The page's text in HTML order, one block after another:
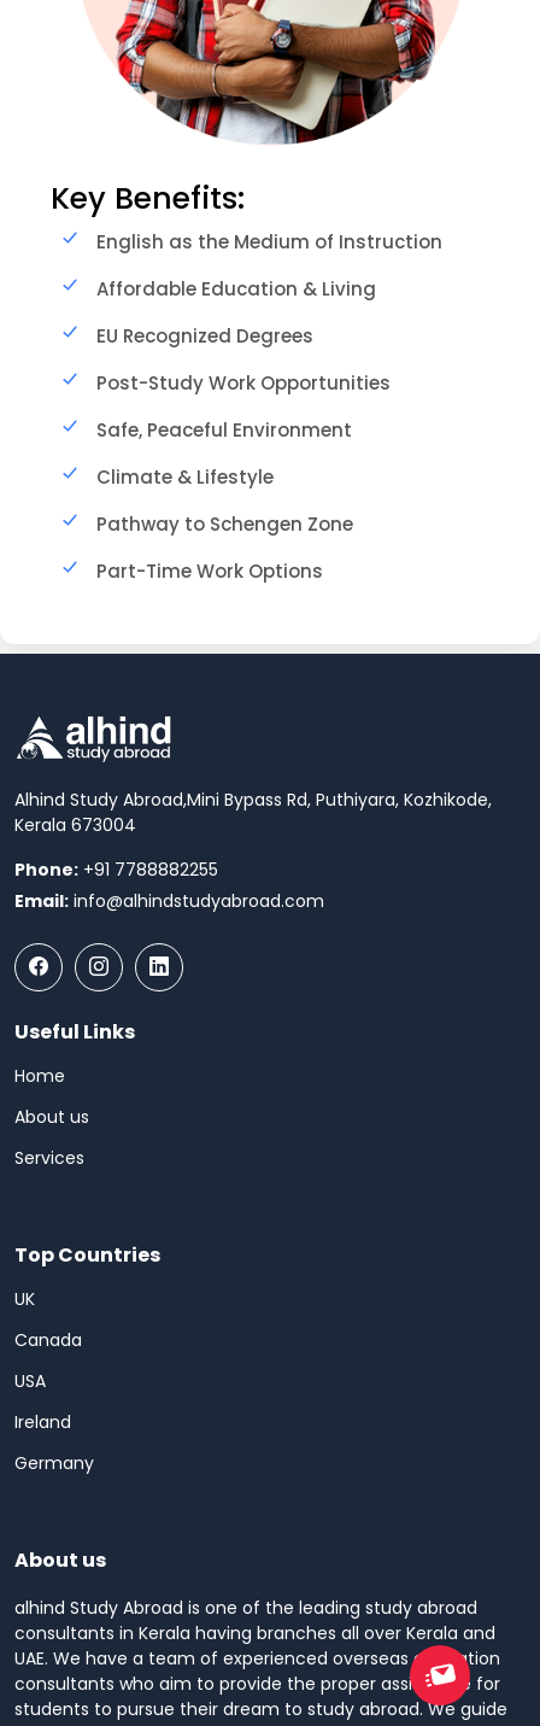
Key Benefits:
English as the Medium of Instruction
Affordable Education & Living
EU Recognized Degrees
Post-Study Work Opportunities
Safe, Peaceful Environment
Climate & Lifestyle
Pathway to Schengen Zone
Part-Time Work Options
Alhind Study Abroad,Mini Bypass Rd, Puthiyara, Kozhikode,
Kerala 673004
Phone: +91 7788882255
Email: info@alhindstudyabroad.com
Useful Links
Home
About us
Services
Top Countries
UK
Canada
USA
Ireland
Germany
About us
alhind Study Abroad is one of the leading study abroad
consultants in Kerala having branches all over Kerala and
UAE. We have a team of experienced overseas education
consultants who aim to provide the proper assistance for
students to pursue their dream to study abroad. We guide